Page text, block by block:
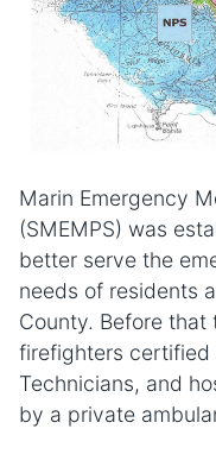
Marin Emergency
(SMEMPS) was
better serve the
needs of residents
County. Before
firefighters certified
Technicians, and
by a private